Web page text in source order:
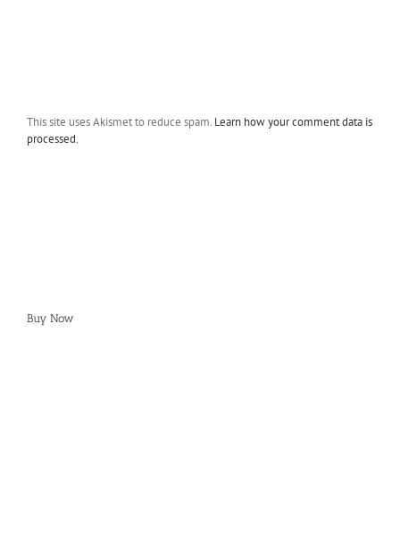
This site uses Akismet to reduce spam. Learn how your comment data is
processed.
Buy Now